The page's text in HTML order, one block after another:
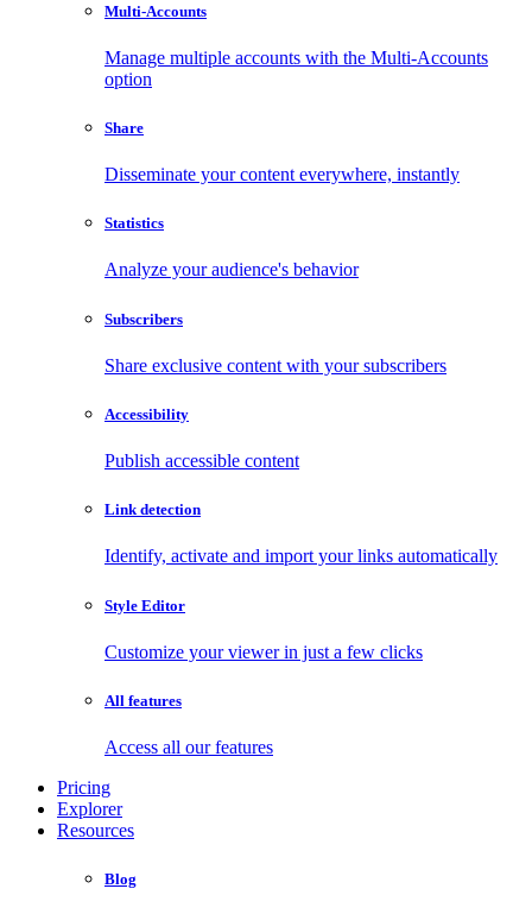
Multi-Accounts
Manage multiple accounts with the Multi-Accounts
option
Share
Disseminate your content everywhere, instantly
Statistics
Analyze your audience's behavior
Subscribers
Share exclusive content with your subscribers
Accessibility
Publish accessible content
Link detection
Identify, activate and import your links automatically
Style Editor
Customize your viewer in just a few clicks
All features
Access all our features
Pricing
Explorer
Resources
Blog